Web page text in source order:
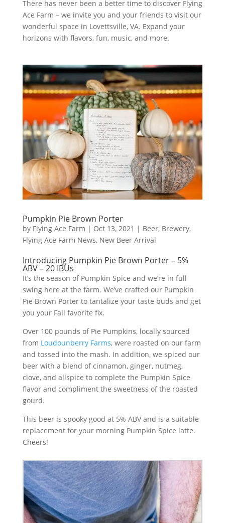
There has never been a better time to discover Flying
Ace Farm – we invite you and your friends to visit our
wonderful space in Lovettsville, VA. Expand your
horizons with flavors, fun, music, and more.
Pumpkin Pie Brown Porter
by Flying Ace Farm | Oct 13, 2021 | Beer, Brewery,
Flying Ace Farm News, New Beer Arrival
Introducing Pumpkin Pie Brown Porter – 5%
ABV – 20 IBUs
It’s the season of Pumpkin Spice and we’re in full
swing here at the farm. We’ve crafted our Pumpkin
Pie Brown Porter to tantalize your taste buds and get
you your Fall favorite fix.
Over 100 pounds of Pie Pumpkins, locally sourced
from Loudounberry Farms, were roasted on our farm
and tossed into the mash. In addition, we spiced our
beer with a blend of cinnamon, ginger, nutmeg,
clove, and allspice to complete the Pumpkin Spice
flavor and compliment the sweetness of the roasted
gourd.
This beer is spooky good at 5% ABV and is a suitable
replacement for your morning Pumpkin Spice latte.
Cheers!